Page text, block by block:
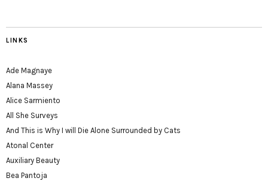
LINKS
Ade Magnaye
Alana Massey
Alice Sarmiento
All She Surveys
And This is Why I will Die Alone Surrounded by Cats
Atonal Center
Auxiliary Beauty
Bea Pantoja